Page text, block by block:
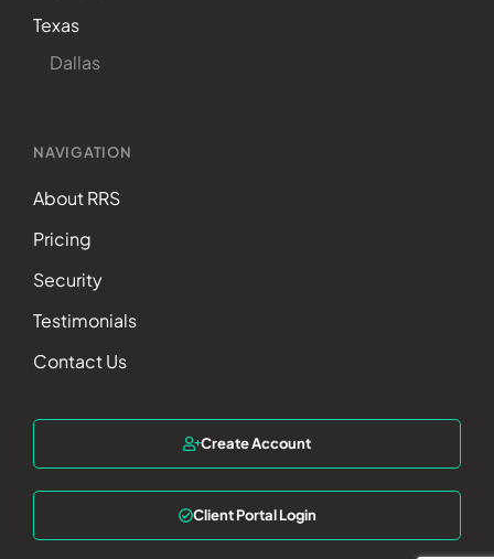
Texas
Dallas
NAVIGATION
About RRS
Pricing
Security
Testimonials
Contact Us
Create Account
Client Portal Login